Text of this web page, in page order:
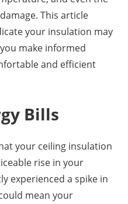
This article
your insulation may
make informed
and efficient
Bills
your ceiling insulation
rise in your
experienced a spike in
mean your